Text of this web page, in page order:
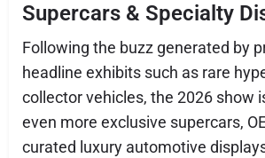
Supercars & Specialty
Following the buzz generated by
headline exhibits such as rare
collector vehicles, the 2026 show
even more exclusive supercars,
curated luxury automotive